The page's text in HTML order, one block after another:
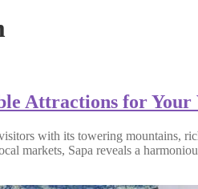
Attractions for
with its towering mountains,
markets, Sapa reveals a